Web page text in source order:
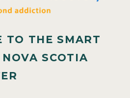
TO THE SMART
NOVA SCOTIA